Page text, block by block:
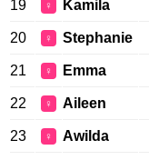
19 ♀ Kamila
20 ♀ Stephanie
21 ♀ Emma
22 ♀ Aileen
23 ♀ Awilda